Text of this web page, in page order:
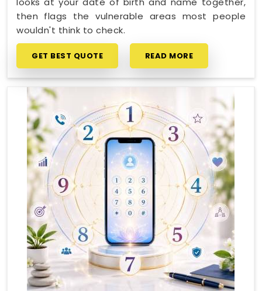
then flags the vulnerable areas most people
wouldn't think to check.
GET BEST QUOTE READ MORE